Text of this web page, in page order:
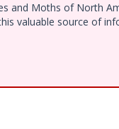
and Moths of North
valuable source of